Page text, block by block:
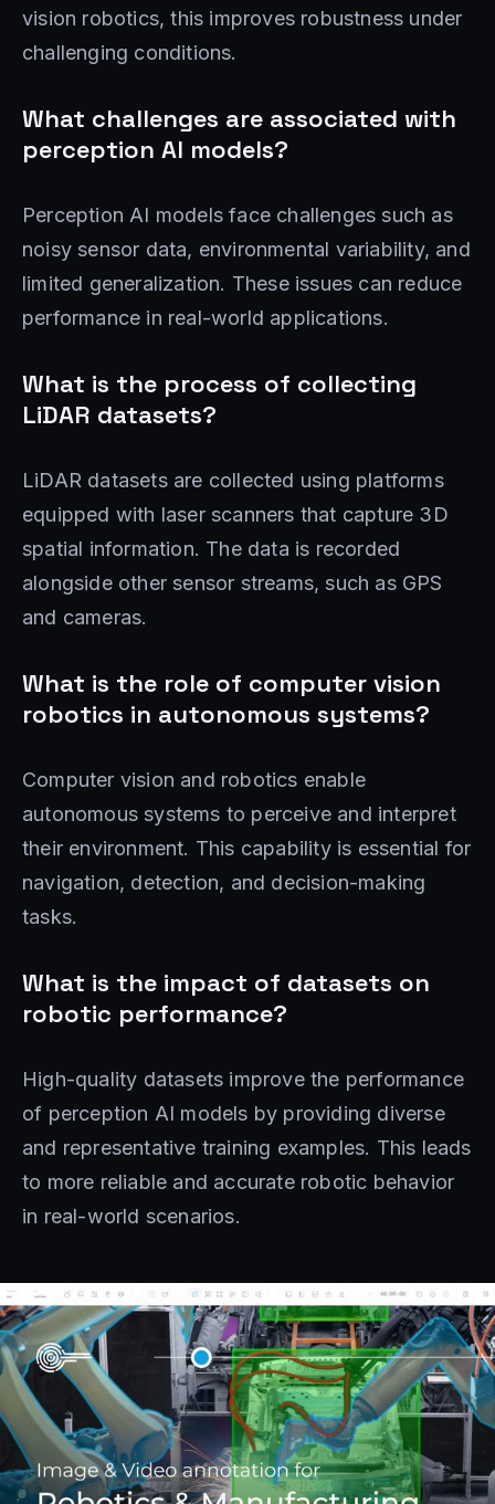
vision robotics, this improves robustness under
challenging conditions.
What challenges are associated with
perception AI models?
Perception AI models face challenges such as
noisy sensor data, environmental variability, and
limited generalization. These issues can reduce
performance in real-world applications.
What is the process of collecting
LiDAR datasets?
LiDAR datasets are collected using platforms
equipped with laser scanners that capture 3D
spatial information. The data is recorded
alongside other sensor streams, such as GPS
and cameras.
What is the role of computer vision
robotics in autonomous systems?
Computer vision and robotics enable
autonomous systems to perceive and interpret
their environment. This capability is essential for
navigation, detection, and decision-making
tasks.
What is the impact of datasets on
robotic performance?
High-quality datasets improve the performance
of perception AI models by providing diverse
and representative training examples. This leads
to more reliable and accurate robotic behavior
in real-world scenarios.